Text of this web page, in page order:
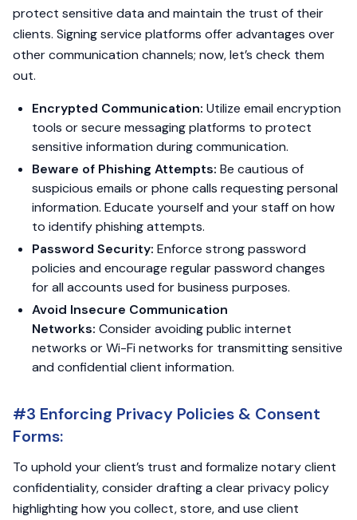
protect sensitive data and maintain the trust of their
clients. Signing service platforms offer advantages over
other communication channels; now, let’s check them
out.
Encrypted Communication: Utilize email encryption
tools or secure messaging platforms to protect
sensitive information during communication.
Beware of Phishing Attempts: Be cautious of
suspicious emails or phone calls requesting personal
information. Educate yourself and your staff on how
to identify phishing attempts.
Password Security: Enforce strong password
policies and encourage regular password changes
for all accounts used for business purposes.
Avoid Insecure Communication
Networks: Consider avoiding public internet
networks or Wi-Fi networks for transmitting sensitive
and confidential client information.
#3 Enforcing Privacy Policies & Consent
Forms:
To uphold your client’s trust and formalize notary client
confidentiality, consider drafting a clear privacy policy
highlighting how you collect, store, and use client